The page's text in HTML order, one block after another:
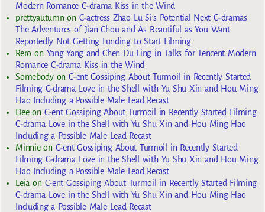
Modern Romance C-drama Kiss in the Wind
prettyautumn on C-actress Zhao Lu Si’s Potential Next C-dramas
The Adventures of Jian Chou and As Beautiful as You Want
Reportedly Not Getting Funding to Start Filming
Reroon Yang Yang and Chen Du Ling in Talks for Tencent Modern
Romance C-drama Kiss in the Wind
SomebodyonC-ent Gossiping About Turmoil in Recently Started
Filming C-drama Love in the Shell with Yu Shu Xin and Hou Ming
Hao Including a Possible Male Lead Recast
Deeon C-ent Gossiping About Turmoil in Recently Started Filming
C-drama Love in the Shell with Yu Shu Xin and Hou Ming Hao
Including a Possible Male Lead Recast
Minnieon C-ent Gossiping About Turmoil in Recently Started
Filming C-drama Love in the Shell with Yu Shu Xin and Hou Ming
Hao Including a Possible Male Lead Recast
Leia on C-ent Gossiping About Turmoil in Recently Started Filming
C-drama Love in the Shell with Yu Shu Xin and Hou Ming Hao
Including a Possible Male Lead Recast